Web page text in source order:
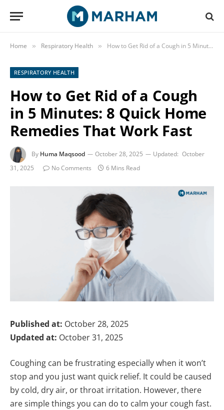
Home » Respiratory Health » How to Get Rid of a Cough in 5 Minutes: 8 Quick Home Remedies That Work Fast
RESPIRATORY HEALTH
How to Get Rid of a Cough
in 5 Minutes: 8 Quick Home
Remedies That Work Fast
By Huma Maqsood October 28, 2025 Updated: October
31, 2025
No Comments 6 Mins Read
Published at: October 28, 2025
Updated at: October 31, 2025
Coughing can be frustrating especially when it won’t
stop and you just want quick relief. It could be caused
by cold, dry air, or throat irritation. However, there
are simple things you can do to calm your cough fast.